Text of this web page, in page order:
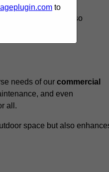
purpose but also
needs of our commercial
and even
all.
space but also
to